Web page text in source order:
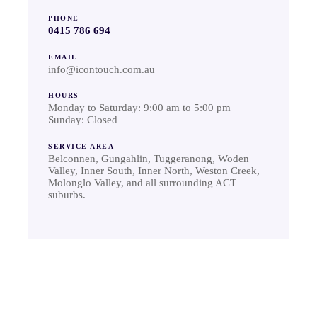
PHONE
0415 786 694
EMAIL
info@icontouch.com.au
HOURS
Monday to Saturday: 9:00 am to 5:00 pm
Sunday: Closed
SERVICE AREA
Belconnen, Gungahlin, Tuggeranong, Woden
Valley, Inner South, Inner North, Weston Creek,
Molonglo Valley, and all surrounding ACT
suburbs.